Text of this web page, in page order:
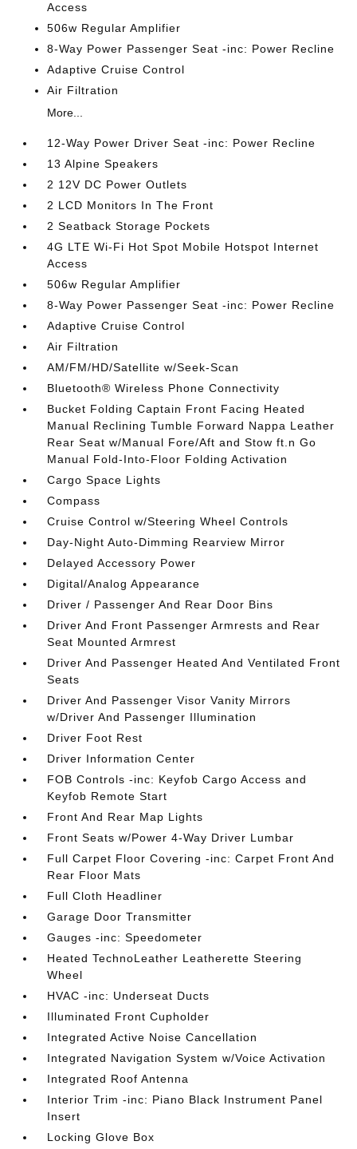
Access
506w Regular Amplifier
8-Way Power Passenger Seat -inc: Power Recline
Adaptive Cruise Control
Air Filtration
More...
12-Way Power Driver Seat -inc: Power Recline
13 Alpine Speakers
2 12V DC Power Outlets
2 LCD Monitors In The Front
2 Seatback Storage Pockets
4G LTE Wi-Fi Hot Spot Mobile Hotspot Internet
Access
506w Regular Amplifier
8-Way Power Passenger Seat -inc: Power Recline
Adaptive Cruise Control
Air Filtration
AM/FM/HD/Satellite w/Seek-Scan
Bluetooth® Wireless Phone Connectivity
Bucket Folding Captain Front Facing Heated
Manual Reclining Tumble Forward Nappa Leather
Rear Seat w/Manual Fore/Aft and Stow ft.n Go
Manual Fold-Into-Floor Folding Activation
Cargo Space Lights
Compass
Cruise Control w/Steering Wheel Controls
Day-Night Auto-Dimming Rearview Mirror
Delayed Accessory Power
Digital/Analog Appearance
Driver / Passenger And Rear Door Bins
Driver And Front Passenger Armrests and Rear
Seat Mounted Armrest
Driver And Passenger Heated And Ventilated Front
Seats
Driver And Passenger Visor Vanity Mirrors
w/Driver And Passenger Illumination
Driver Foot Rest
Driver Information Center
FOB Controls -inc: Keyfob Cargo Access and
Keyfob Remote Start
Front And Rear Map Lights
Front Seats w/Power 4-Way Driver Lumbar
Full Carpet Floor Covering -inc: Carpet Front And
Rear Floor Mats
Full Cloth Headliner
Garage Door Transmitter
Gauges -inc: Speedometer
Heated TechnoLeather Leatherette Steering
Wheel
HVAC -inc: Underseat Ducts
Illuminated Front Cupholder
Integrated Active Noise Cancellation
Integrated Navigation System w/Voice Activation
Integrated Roof Antenna
Interior Trim -inc: Piano Black Instrument Panel
Insert
Locking Glove Box